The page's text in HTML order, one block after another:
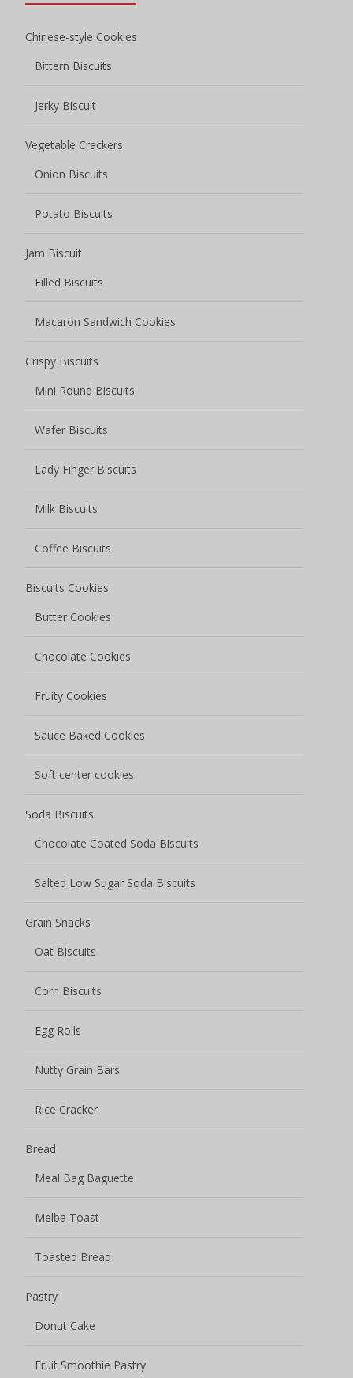
Chinese-style Cookies
Bittern Biscuits
Jerky Biscuit
Vegetable Crackers
Onion Biscuits
Potato Biscuits
Jam Biscuit
Filled Biscuits
Macaron Sandwich Cookies
Crispy Biscuits
Mini Round Biscuits
Wafer Biscuits
Lady Finger Biscuits
Milk Biscuits
Coffee Biscuits
Biscuits Cookies
Butter Cookies
Chocolate Cookies
Fruity Cookies
Sauce Baked Cookies
Soft center cookies
Soda Biscuits
Chocolate Coated Soda Biscuits
Salted Low Sugar Soda Biscuits
Grain Snacks
Oat Biscuits
Corn Biscuits
Egg Rolls
Nutty Grain Bars
Rice Cracker
Bread
Meal Bag Baguette
Melba Toast
Toasted Bread
Pastry
Donut Cake
Fruit Smoothie Pastry